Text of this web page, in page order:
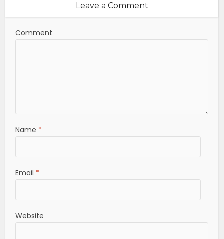
Leave a Comment
Comment
Name *
Email *
Website